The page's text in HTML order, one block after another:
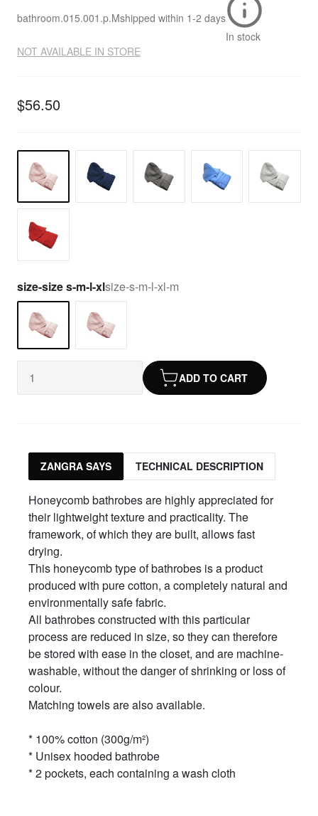
bathroom.015.001.p.Mshipped within 1-2 days
In stock
NOT AVAILABLE IN STORE
$56.50
size-size s-m-l-xlsize-s-m-l-xl-m
ADD TO CART
ZANGRA SAYS TECHNICAL DESCRIPTION
Honeycomb bathrobes are highly appreciated for
their lightweight texture and practicality. The
framework, of which they are built, allows fast
drying.
This honeycomb type of bathrobes is a product
produced with pure cotton, a completely natural and
environmentally safe fabric.
All bathrobes constructed with this particular
process are reduced in size, so they can therefore
be stored with ease in the closet, and are machine-
washable, without the danger of shrinking or loss of
colour.
Matching towels are also available.
* 100% cotton (300g/m²)
* Unisex hooded bathrobe
* 2 pockets, each containing a wash cloth